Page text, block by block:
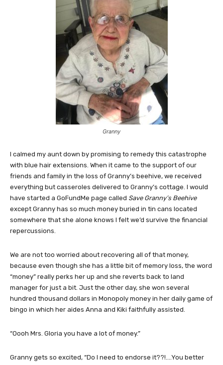
Granny
I calmed my aunt down by promising to remedy this catastrophe
with blue hair extensions. When it came to the support of our
friends and family in the loss of Granny’s beehive, we received
everything but casseroles delivered to Granny’s cottage. I would
have started a GoFundMe page called Save Granny’s Beehive
except Granny has so much money buried in tin cans located
somewhere that she alone knows I felt we’d survive the financial
repercussions.
We are not too worried about recovering all of that money,
because even though she has a little bit of memory loss, the word
“money” really perks her up and she reverts back to land
manager for just a bit. Just the other day, she won several
hundred thousand dollars in Monopoly money in her daily game of
bingo in which her aides Anna and Kiki faithfully assisted.
“Oooh Mrs. Gloria you have a lot of money.”
Granny gets so excited, “Do I need to endorse it??!….You better